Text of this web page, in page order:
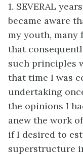
1. SEVERAL
became aware
my youth, many
that
such principles
that time I was
undertaking
the opinions I
anew the work
if I desired to
superstructure